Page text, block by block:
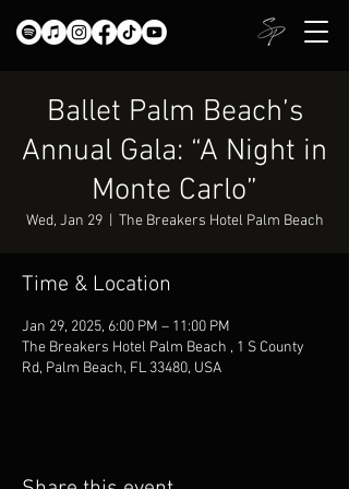
Ballet Palm Beach’s
Annual Gala: “A Night in
Monte Carlo”
Wed, Jan 29
  |
The Breakers Hotel Palm Beach
Time & Location
Jan 29, 2025, 6:00 PM – 11:00 PM
The Breakers Hotel Palm Beach , 1 S County
Rd, Palm Beach, FL 33480, USA